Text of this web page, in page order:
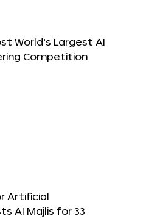
World’s Largest AI
Competition
Artificial
AI Majlis for 33